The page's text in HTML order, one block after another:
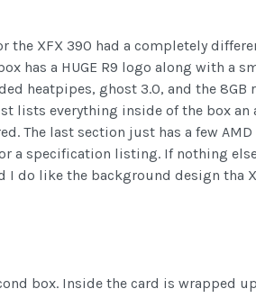
the XFX 390 had a completely
has a HUGE R9 logo along with a
heatpipes, ghost 3.0, and the
lists everything inside of the box
The last section just has a few
a specification listing. If nothing
I do like the background design tha
box. Inside the card is wrapped